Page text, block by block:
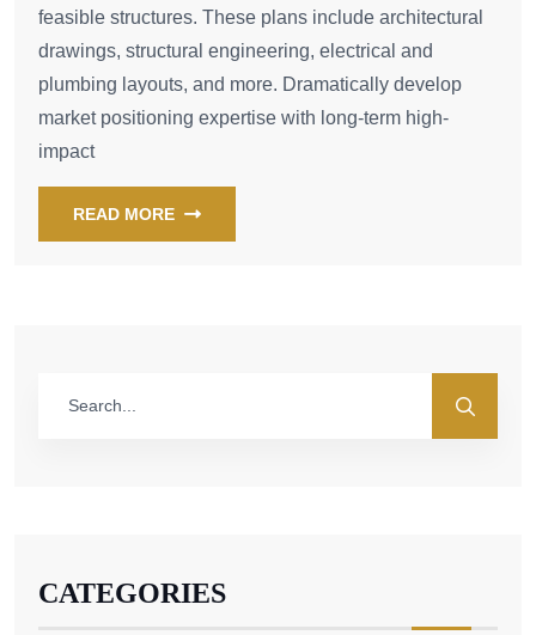
feasible structures. These plans include architectural
drawings, structural engineering, electrical and
plumbing layouts, and more. Dramatically develop
market positioning expertise with long-term high-
impact
READ MORE
CATEGORIES